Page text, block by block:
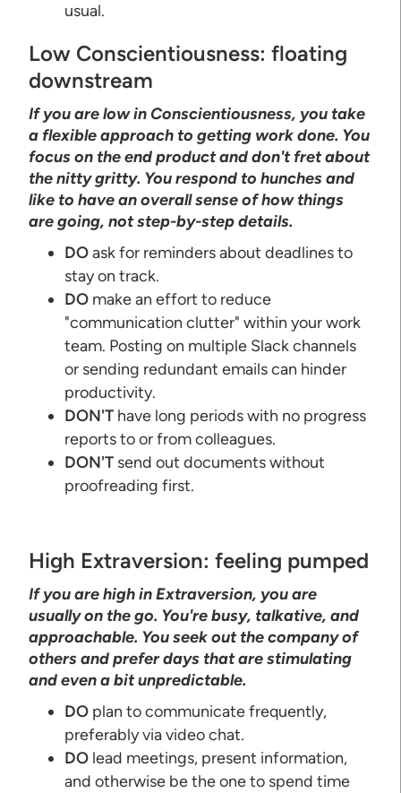
usual.
Low Conscientiousness: floating
downstream
If you are low in Conscientiousness, you take
a flexible approach to getting work done. You
focus on the end product and don't fret about
the nitty gritty. You respond to hunches and
like to have an overall sense of how things
are going, not step-by-step details.
DOask for reminders about deadlines to
stay on track.
DO make an effort to reduce
"communication clutter" within your work
team. Posting on multiple Slack channels
or sending redundant emails can hinder
productivity.
DON'T have long periods with no progress
reports to or from colleagues.
DON'T send out documents without
proofreading first.
High Extraversion: feeling pumped
If you are high in Extraversion, you are
usually on the go. You're busy, talkative, and
approachable. You seek out the company of
others and prefer days that are stimulating
and even a bit unpredictable.
DO plan to communicate frequently,
preferably via video chat.
DO lead meetings, present information,
and otherwise be the one to spend time